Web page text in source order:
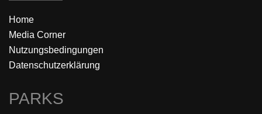
Home
Media Corner
Nutzungsbedingungen
Datenschutzerklärung
PARKS